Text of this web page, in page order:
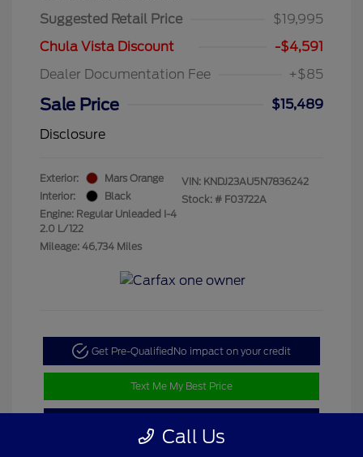
Suggested Retail Price
$19,995
Chula Vista Discount
-$4,591
Dealer Documentation Fee
+$85
Sale Price
$15,489
Disclosure
Exterior:
Mars Orange
Interior:
Black
Engine: Regular Unleaded I-4
2.0 L/122
Mileage: 46,734 Miles
VIN: KNDJ23AU5N7836242
Stock: # F03722A
Get Pre-QualifiedNo impact on your credit
Text Me My Best Price
Call Us